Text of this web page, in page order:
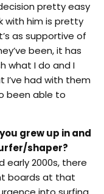
pretty easy
with him is pretty
as supportive of
been, it has
what I do and I
I’ve had with them
been able to
grew up in and
shaper?
early 2000s, there
boards at that